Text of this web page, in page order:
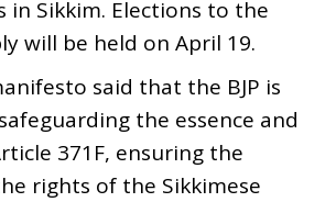
in Sikkim. Elections to the
will be held on April 19.
said that the BJP is
the essence and
371F, ensuring the
rights of the Sikkimese